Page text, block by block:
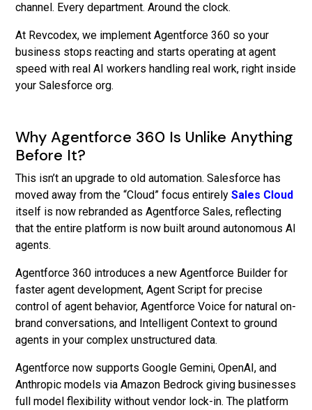
channel. Every department. Around the clock.
At Revcodex, we implement Agentforce 360 so your
business stops reacting and starts operating at agent
speed with real AI workers handling real work, right inside
your Salesforce org.
Why Agentforce 360 Is Unlike Anything
Before It?
This isn’t an upgrade to old automation. Salesforce has
moved away from the “Cloud” focus entirely Sales Cloud
itself is now rebranded as Agentforce Sales, reflecting
that the entire platform is now built around autonomous AI
agents.
Agentforce 360 introduces a new Agentforce Builder for
faster agent development, Agent Script for precise
control of agent behavior, Agentforce Voice for natural on-
brand conversations, and Intelligent Context to ground
agents in your complex unstructured data.
Agentforce now supports Google Gemini, OpenAI, and
Anthropic models via Amazon Bedrock giving businesses
full model flexibility without vendor lock-in. The platform